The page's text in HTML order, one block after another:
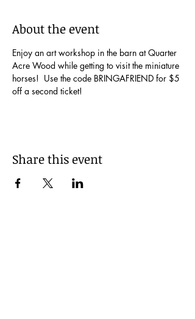
About the event
Enjoy an art workshop in the barn at Quarter
Acre Wood while getting to visit the miniature
horses!  Use the code BRINGAFRIEND for $5
off a second ticket!
Share this event